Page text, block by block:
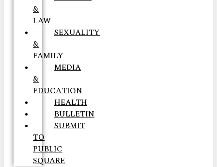
&
LAW
SEXUALITY
&
FAMILY
MEDIA
&
EDUCATION
HEALTH
BULLETIN
SUBMIT
TO
PUBLIC
SQUARE